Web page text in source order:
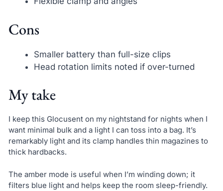
Cons
Smaller battery than full-size clips
Head rotation limits noted if over-turned
My take
I keep this Glocusent on my nightstand for nights when I
want minimal bulk and a light I can toss into a bag. It’s
remarkably light and its clamp handles thin magazines to
thick hardbacks.
The amber mode is useful when I’m winding down; it
filters blue light and helps keep the room sleep-friendly.